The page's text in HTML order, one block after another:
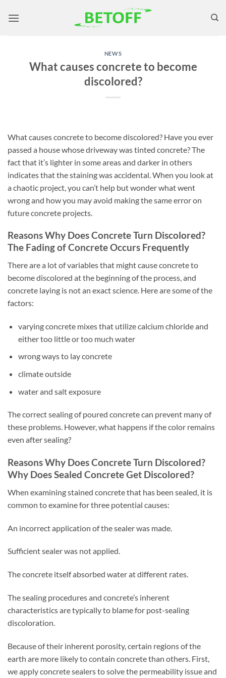
NEWS
What causes concrete to become
discolored?
What causes concrete to become discolored? Have you ever
passed a house whose driveway was tinted concrete? The
fact that it’s lighter in some areas and darker in others
indicates that the staining was accidental. When you look at
a chaotic project, you can’t help but wonder what went
wrong and how you may avoid making the same error on
future concrete projects.
Reasons Why Does Concrete Turn Discolored?
The Fading of Concrete Occurs Frequently
There are a lot of variables that might cause concrete to
become discolored at the beginning of the process, and
concrete laying is not an exact science. Here are some of the
factors:
varying concrete mixes that utilize calcium chloride and
either too little or too much water
wrong ways to lay concrete
climate outside
water and salt exposure
The correct sealing of poured concrete can prevent many of
these problems. However, what happens if the color remains
even after sealing?
Reasons Why Does Concrete Turn Discolored?
Why Does Sealed Concrete Get Discolored?
When examining stained concrete that has been sealed, it is
common to examine for three potential causes:
An incorrect application of the sealer was made.
Sufficient sealer was not applied.
The concrete itself absorbed water at different rates.
The sealing procedures and concrete’s inherent
characteristics are typically to blame for post-sealing
discoloration.
Because of their inherent porosity, certain regions of the
earth are more likely to contain concrete than others. First,
we apply concrete sealers to solve the permeability issue and